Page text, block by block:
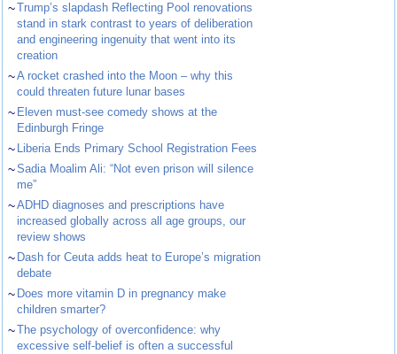
~Trump’s slapdash Reflecting Pool renovations
stand in stark contrast to years of deliberation
and engineering ingenuity that went into its
creation
~A rocket crashed into the Moon – why this
could threaten future lunar bases
~ Eleven must-see comedy shows at the
Edinburgh Fringe
~ Liberia Ends Primary School Registration Fees
~Sadia Moalim Ali: “Not even prison will silence
me”
~ADHD diagnoses and prescriptions have
increased globally across all age groups, our
review shows
~ Dash for Ceuta adds heat to Europe’s migration
debate
~ Does more vitamin D in pregnancy make
children smarter?
~The psychology of overconfidence: why
excessive self-belief is often a successful